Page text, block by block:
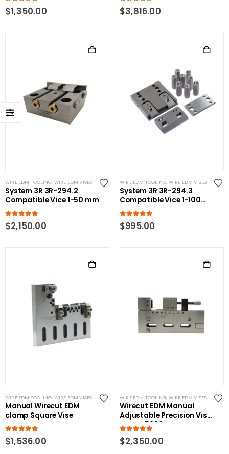
5.00out of 5
$1,350.00 5.00 out of 5
$3,816.00
WIRE EDM TOOLING, WIRE EDM VISES
System 3R 3R-294.2
Compatible Vice 1-50 mm
5.00 out of 5
$2,150.00
WIRE EDM TOOLING, WIRE EDM VISES
System 3R 3R-294.3
Compatible Vice 1-100
mm
5.00out of 5
$995.00
WIRE EDM TOOLING WIRE EDM VISES
Manual Wirecut EDM
clamp Square Vise
5.00out of 5
$1,536.00
WIRE EDM TOOLING WIRE EDM VISES
Wirecut EDM Manual
Adjustable Precision Vise
RHS-W5966-B
5.00 out of 5
$2,350.00